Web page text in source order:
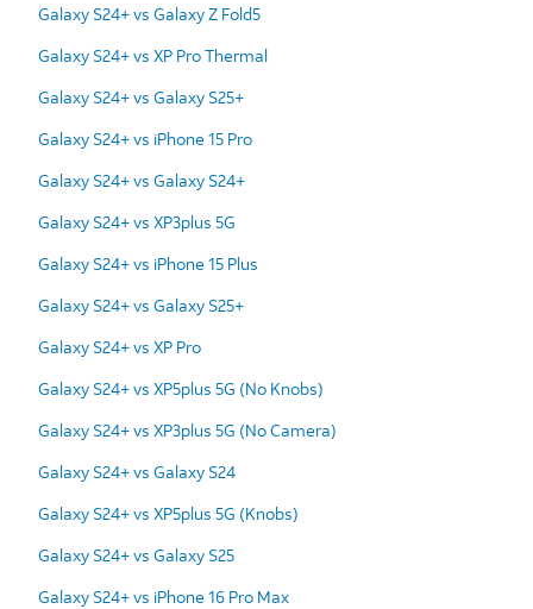
Galaxy S24+ vs Galaxy Z Fold5
Galaxy S24+ vs XP Pro Thermal
Galaxy S24+ vs Galaxy S25+
Galaxy S24+ vs iPhone 15 Pro
Galaxy S24+ vs Galaxy S24+
Galaxy S24+ vs XP3plus 5G
Galaxy S24+ vs iPhone 15 Plus
Galaxy S24+ vs Galaxy S25+
Galaxy S24+ vs XP Pro
Galaxy S24+ vs XP5plus 5G (No Knobs)
Galaxy S24+ vs XP3plus 5G (No Camera)
Galaxy S24+ vs Galaxy S24
Galaxy S24+ vs XP5plus 5G (Knobs)
Galaxy S24+ vs Galaxy S25
Galaxy S24+ vs iPhone 16 Pro Max